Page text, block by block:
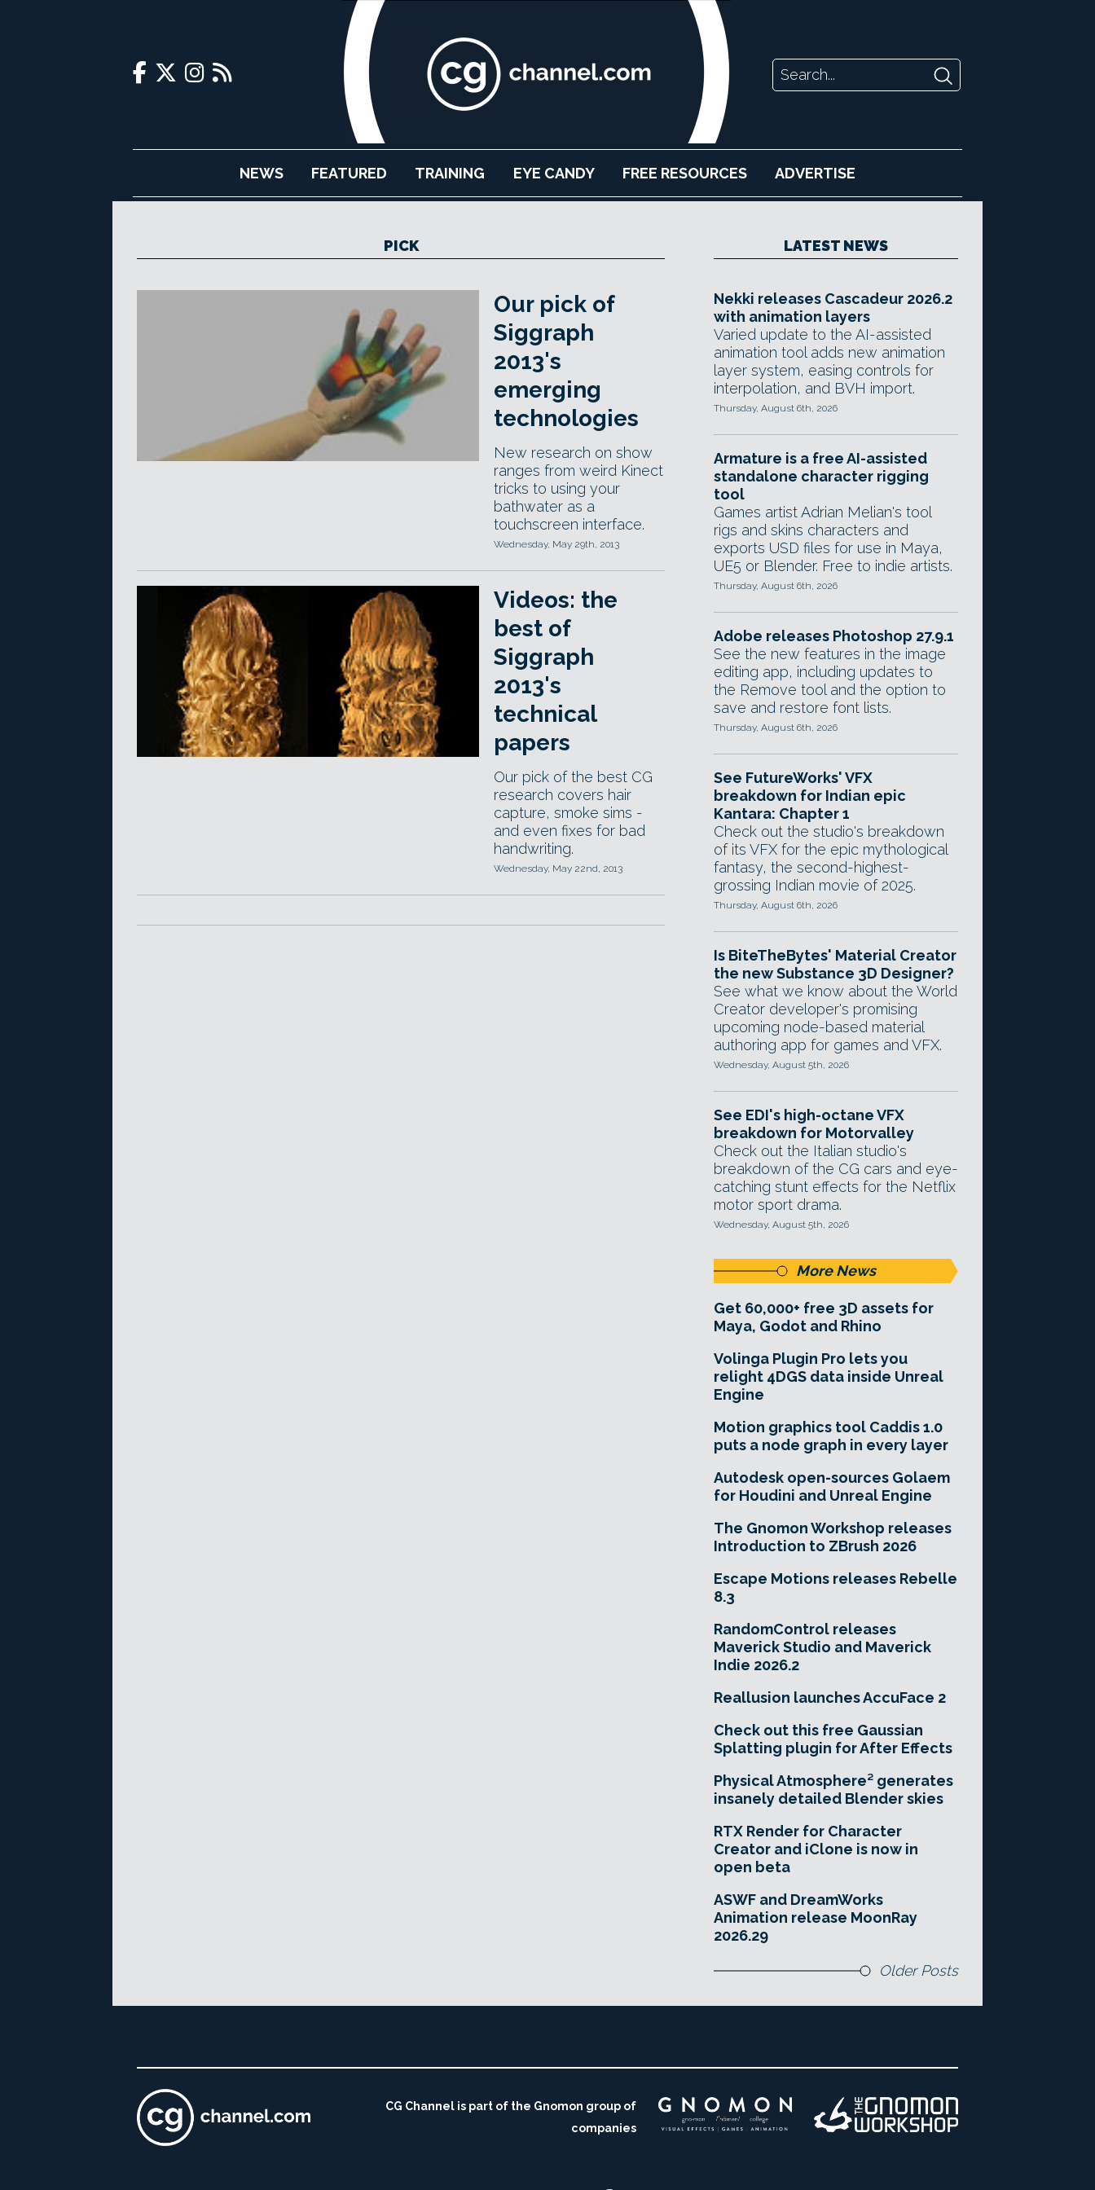
NEWS FEATURED TRAINING EYE CANDY FREE RESOURCES ADVERTISE
PICK
Our pick of
Siggraph
2013's
emerging
technologies
New research on show
ranges from weird Kinect
tricks to using your
bathwater as a
touchscreen interface.
Wednesday, May 29th, 2013
Videos: the
best of
Siggraph
2013's
technical
papers
Our pick of the best CG
research covers hair
capture, smoke sims -
and even fixes for bad
handwriting.
Wednesday, May 22nd, 2013
LATEST NEWS
Nekki releases Cascadeur 2026.2
with animation layers
Varied update to the AI-assisted
animation tool adds new animation
layer system, easing controls for
interpolation, and BVH import.
Thursday, August 6th, 2026
Armature is a free AI-assisted
standalone character rigging
tool
Games artist Adrian Melian's tool
rigs and skins characters and
exports USD files for use in Maya,
UE5 or Blender. Free to indie artists.
Thursday, August 6th, 2026
Adobe releases Photoshop 27.9.1
See the new features in the image
editing app, including updates to
the Remove tool and the option to
save and restore font lists.
Thursday, August 6th, 2026
See FutureWorks' VFX
breakdown for Indian epic
Kantara: Chapter 1
Check out the studio's breakdown
of its VFX for the epic mythological
fantasy, the second-highest-
grossing Indian movie of 2025.
Thursday, August 6th, 2026
Is BiteTheBytes' Material Creator
the new Substance 3D Designer?
See what we know about the World
Creator developer's promising
upcoming node-based material
authoring app for games and VFX.
Wednesday, August 5th, 2026
See EDI's high-octane VFX
breakdown for Motorvalley
Check out the Italian studio's
breakdown of the CG cars and eye-
catching stunt effects for the Netflix
motor sport drama.
Wednesday, August 5th, 2026
More News
Get 60,000+ free 3D assets for
Maya, Godot and Rhino
Volinga Plugin Pro lets you
relight 4DGS data inside Unreal
Engine
Motion graphics tool Caddis 1.0
puts a node graph in every layer
Autodesk open-sources Golaem
for Houdini and Unreal Engine
The Gnomon Workshop releases
Introduction to ZBrush 2026
Escape Motions releases Rebelle
8.3
RandomControl releases
Maverick Studio and Maverick
Indie 2026.2
Reallusion launches AccuFace 2
Check out this free Gaussian
Splatting plugin for After Effects
Physical Atmosphere² generates
insanely detailed Blender skies
RTX Render for Character
Creator and iClone is now in
open beta
ASWF and DreamWorks
Animation release MoonRay
2026.29
Older Posts
CG Channel is part of the Gnomon group of
companies